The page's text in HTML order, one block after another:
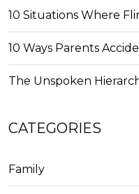
10 Situations Where
10 Ways Parents
The Unspoken
CATEGORIES
Family